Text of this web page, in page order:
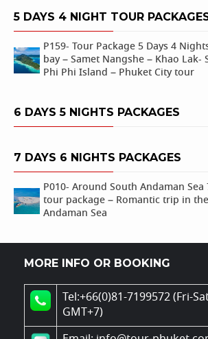
5 DAYS 4 NIGHT TOUR
P159- Tour Package 5 Days 4
bay – Samet Nangshe – Khao Lak-
Phi Phi Island – Phuket City tour
6 DAYS 5 NIGHTS PACKAGES
7 DAYS 6 NIGHTS PACKAGES
P010- Around South Andaman Sea
tour package – Romantic trip in
Andaman Sea
MORE INFO OR BOOKING
Tel:+66(0)81-7199572 (Fri-
GMT+7)